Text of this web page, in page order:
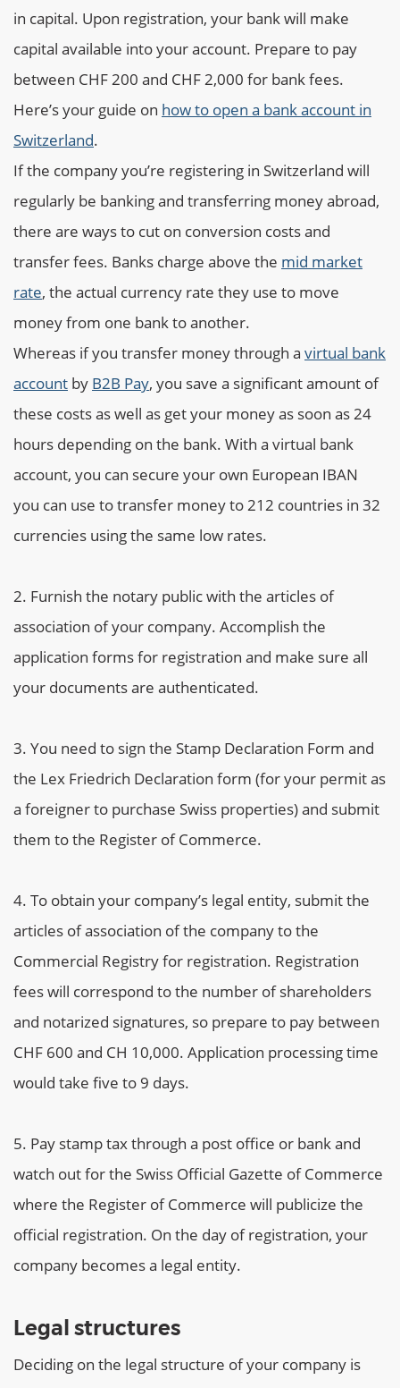
in capital. Upon registration, your bank will make
capital available into your account. Prepare to pay
between CHF 200 and CHF 2,000 for bank fees.
Here’s your guide on how to open a bank account in
Switzerland.
If the company you’re registering in Switzerland will
regularly be banking and transferring money abroad,
there are ways to cut on conversion costs and
transfer fees. Banks charge above the mid market
rate, the actual currency rate they use to move
money from one bank to another.
Whereas if you transfer money through a virtual bank
account by B2B Pay, you save a significant amount of
these costs as well as get your money as soon as 24
hours depending on the bank. With a virtual bank
account, you can secure your own European IBAN
you can use to transfer money to 212 countries in 32
currencies using the same low rates.
Furnish the notary public with the articles of
association of your company. Accomplish the
application forms for registration and make sure all
your documents are authenticated.
You need to sign the Stamp Declaration Form and
the Lex Friedrich Declaration form (for your permit as
a foreigner to purchase Swiss properties) and submit
them to the Register of Commerce.
To obtain your company’s legal entity, submit the
articles of association of the company to the
Commercial Registry for registration. Registration
fees will correspond to the number of shareholders
and notarized signatures, so prepare to pay between
CHF 600 and CH 10,000. Application processing time
would take five to 9 days.
Pay stamp tax through a post office or bank and
watch out for the Swiss Official Gazette of Commerce
where the Register of Commerce will publicize the
official registration. On the day of registration, your
company becomes a legal entity.
Legal structures
Deciding on the legal structure of your company is